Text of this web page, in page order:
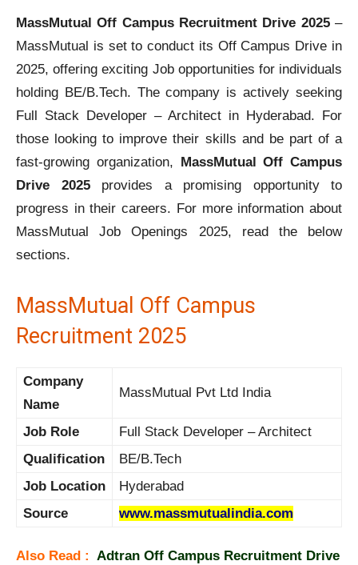
MassMutual Off Campus Recruitment Drive 2025–
MassMutual is set to conduct its Off Campus Drive in
2025, offering exciting Job opportunities for individuals
holding BE/B.Tech. The company is actively seeking
Full Stack Developer – Architect in Hyderabad. For
those looking to improve their skills and be part of a
fast-growing organization, MassMutual Off Campus
Drive 2025provides a promising opportunity to
progress in their careers. For more information about
MassMutual Job Openings 2025, read the below
sections.
MassMutual Off Campus
Recruitment 2025
Company
Name
MassMutual Pvt Ltd India
Job Role
Full Stack Developer – Architect
Qualification
BE/B.Tech
Job Location
Hyderabad
Source
www.massmutualindia.com
Also Read : Adtran Off Campus Recruitment Drive